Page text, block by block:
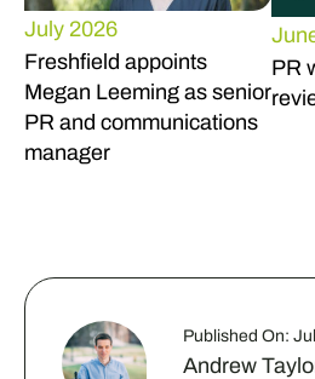
July 2026
Freshfield appoints
Megan Leeming as senior
PR and communications
manager
PR
Published On:
Andrew